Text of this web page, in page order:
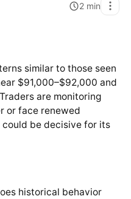
2 min
similar to those seen
$91,000–$92,000 and
are monitoring
or face renewed
could be decisive for its
historical behavior